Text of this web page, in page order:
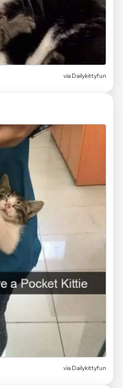
via Dailykittyfun
via Dailykittyfun